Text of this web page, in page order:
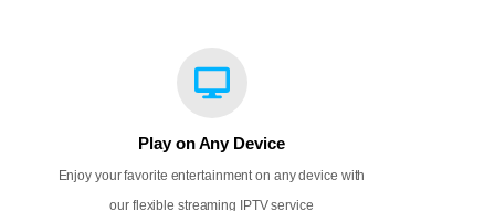
Play on Any Device
Enjoy your favorite entertainment on any device with
our flexible streaming IPTV service